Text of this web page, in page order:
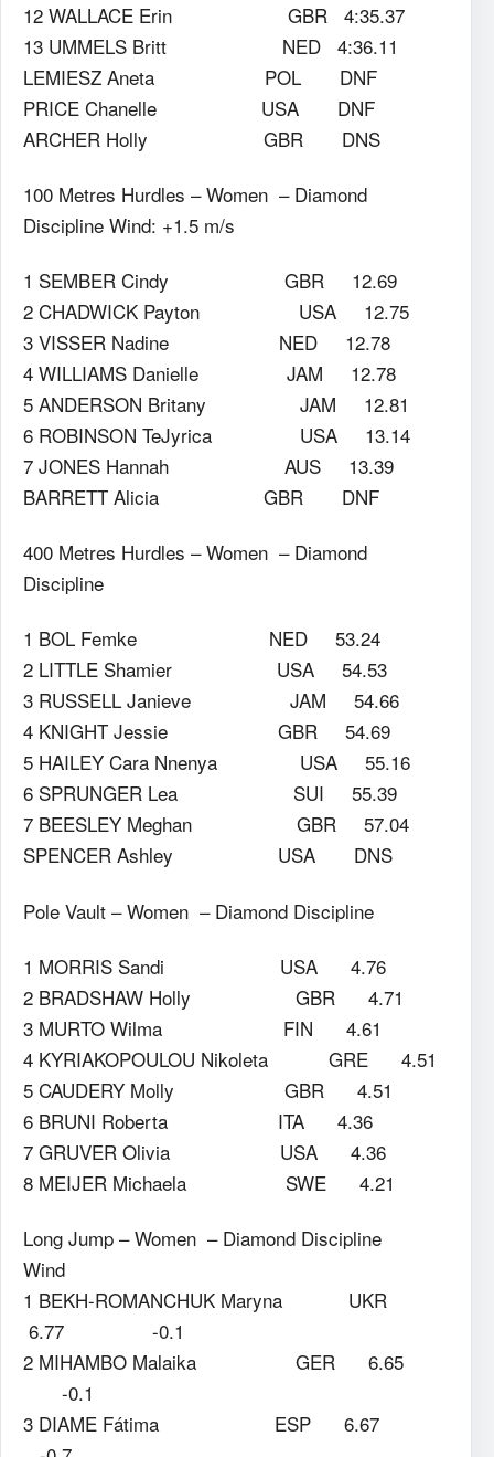
12 WALLACE Erin GBR 4:35.37
13 UMMELS Britt NED 4:36.11
LEMIESZ Aneta POL DNF
PRICE Chanelle USA DNF
ARCHER Holly GBR DNS
100 Metres Hurdles – Women – Diamond
Discipline Wind: +1.5 m/s
1 SEMBER Cindy GBR 12.69
2 CHADWICK Payton USA 12.75
3 VISSER Nadine NED 12.78
4 WILLIAMS Danielle JAM 12.78
5 ANDERSON Britany JAM 12.81
6 ROBINSON TeJyrica USA 13.14
7 JONES Hannah AUS 13.39
BARRETT Alicia GBR DNF
400 Metres Hurdles – Women – Diamond
Discipline
1 BOL Femke NED 53.24
2 LITTLE Shamier USA 54.53
3 RUSSELL Janieve JAM 54.66
4 KNIGHT Jessie GBR 54.69
5 HAILEY Cara Nnenya USA 55.16
6 SPRUNGER Lea SUI 55.39
7 BEESLEY Meghan GBR 57.04
SPENCER Ashley USA DNS
Pole Vault – Women – Diamond Discipline
1 MORRIS Sandi USA 4.76
2 BRADSHAW Holly GBR 4.71
3 MURTO Wilma FIN 4.61
4 KYRIAKOPOULOU Nikoleta GRE 4.51
5 CAUDERY Molly GBR 4.51
6 BRUNI Roberta ITA 4.36
7 GRUVER Olivia USA 4.36
8 MEIJER Michaela SWE 4.21
Long Jump – Women – Diamond Discipline
Wind
1 BEKH-ROMANCHUK Maryna UKR
6.77 -0.1
2 MIHAMBO Malaika GER 6.65
-0.1
3 DIAME Fátima ESP 6.67